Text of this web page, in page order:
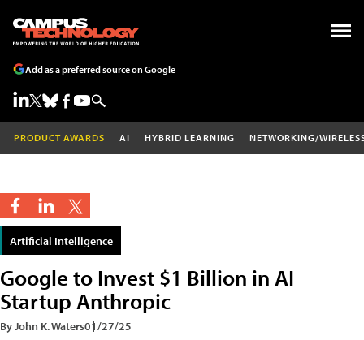
Add as a preferred source on Google
PRODUCT AWARDS AI HYBRID LEARNING NETWORKING/
Artificial Intelligence
Google to Invest $1 Billion in AI
Startup Anthropic
By John K. Waters01/27/25